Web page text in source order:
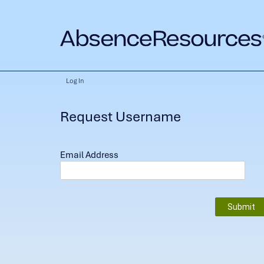
Log In
Request Username
Email Address